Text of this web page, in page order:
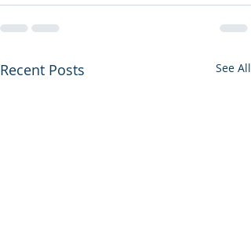
Recent Posts See All